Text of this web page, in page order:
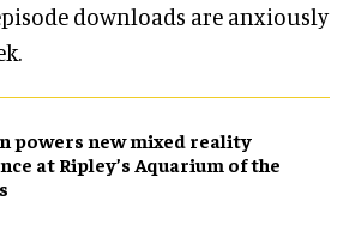
downloads are anxiously
powers new mixed reality
at Ripley’s Aquarium of the